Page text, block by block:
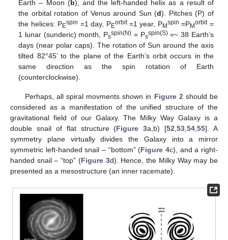
Earth – Moon (b), and the left-handed helix as a result of
the orbital rotation of Venus around Sun (d). Pitches (P) of
the helices: PEspin =1 day, PEorbit=1 year, PMspin =PMorbit=
1 lunar (sunderic) month, Psspin(N) = Psspin(S)=~ 38 Earth’s
days (near polar caps). The rotation of Sun around the axis
tilted 82°45’ to the plane of the Earth’s orbit occurs in the
same direction as the spin rotation of Earth
(counterclockwise).
Perhaps, all spiral movments shown in Figure 2 should be
considered as a manifestation of the unified structure of the
gravitational field of our Galaxy. The Milky Way Galaxy is a
double snail of flat structure (Figure 3a,b) [52 ,53 ,54 ,55]. A
symmetry plane virtually divides the Galaxy into a mirror
symmetric left-handed snail – “bottom” (Figure 4c), and a right-
handed snail – “top” (Figure 3d). Hence, the Milky Way may be
presented as a mesostructure (an inner racemate).